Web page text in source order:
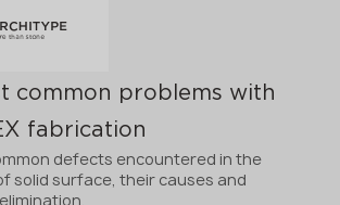
common problems with
fabrication
defects encountered in the
solid surface, their causes and